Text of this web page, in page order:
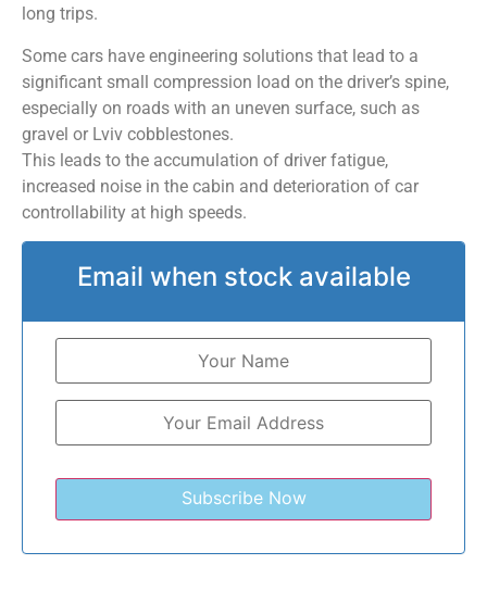
long trips.
Some cars have engineering solutions that lead to a
significant small compression load on the driver’s spine,
especially on roads with an uneven surface, such as
gravel or Lviv cobblestones.
This leads to the accumulation of driver fatigue,
increased noise in the cabin and deterioration of car
controllability at high speeds.
Email when stock available